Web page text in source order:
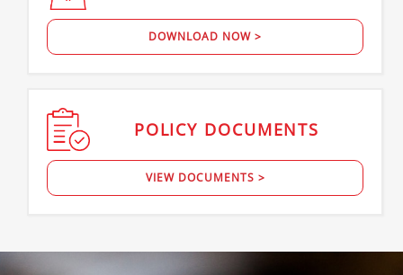
DOWNLOAD NOW >
POLICY DOCUMENTS
VIEW DOCUMENTS >